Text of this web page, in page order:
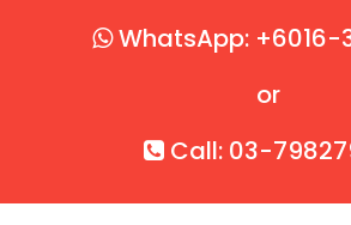
WhatsApp: +6016-
or
Call: 03-